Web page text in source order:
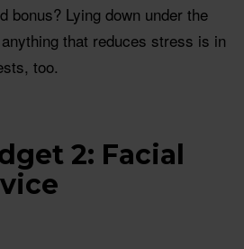
bonus? Lying down under the
that reduces stress is in
too.
2: Facial